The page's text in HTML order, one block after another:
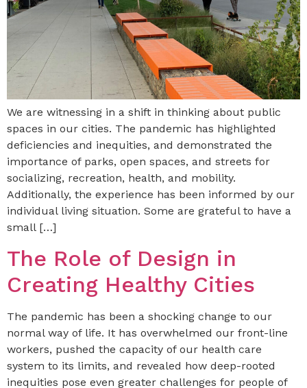
We are witnessing in a shift in thinking about public
spaces in our cities. The pandemic has highlighted
deficiencies and inequities, and demonstrated the
importance of parks, open spaces, and streets for
socializing, recreation, health, and mobility.
Additionally, the experience has been informed by our
individual living situation. Some are grateful to have a
small […]
The Role of Design in
Creating Healthy Cities
The pandemic has been a shocking change to our
normal way of life. It has overwhelmed our front-line
workers, pushed the capacity of our health care
system to its limits, and revealed how deep-rooted
inequities pose even greater challenges for people of